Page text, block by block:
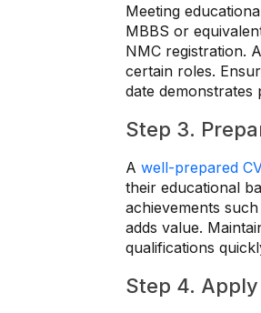
Meeting
MBBS or
NMC registration.
certain roles.
date demonstrates
Step 3.
A well-prepared
their educational
achievements
adds value.
qualifications
Step 4.